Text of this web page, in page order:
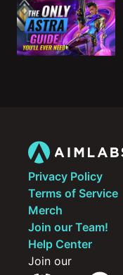
Privacy Policy
Terms of Service
Merch
Join our Team!
Help Center
Join our